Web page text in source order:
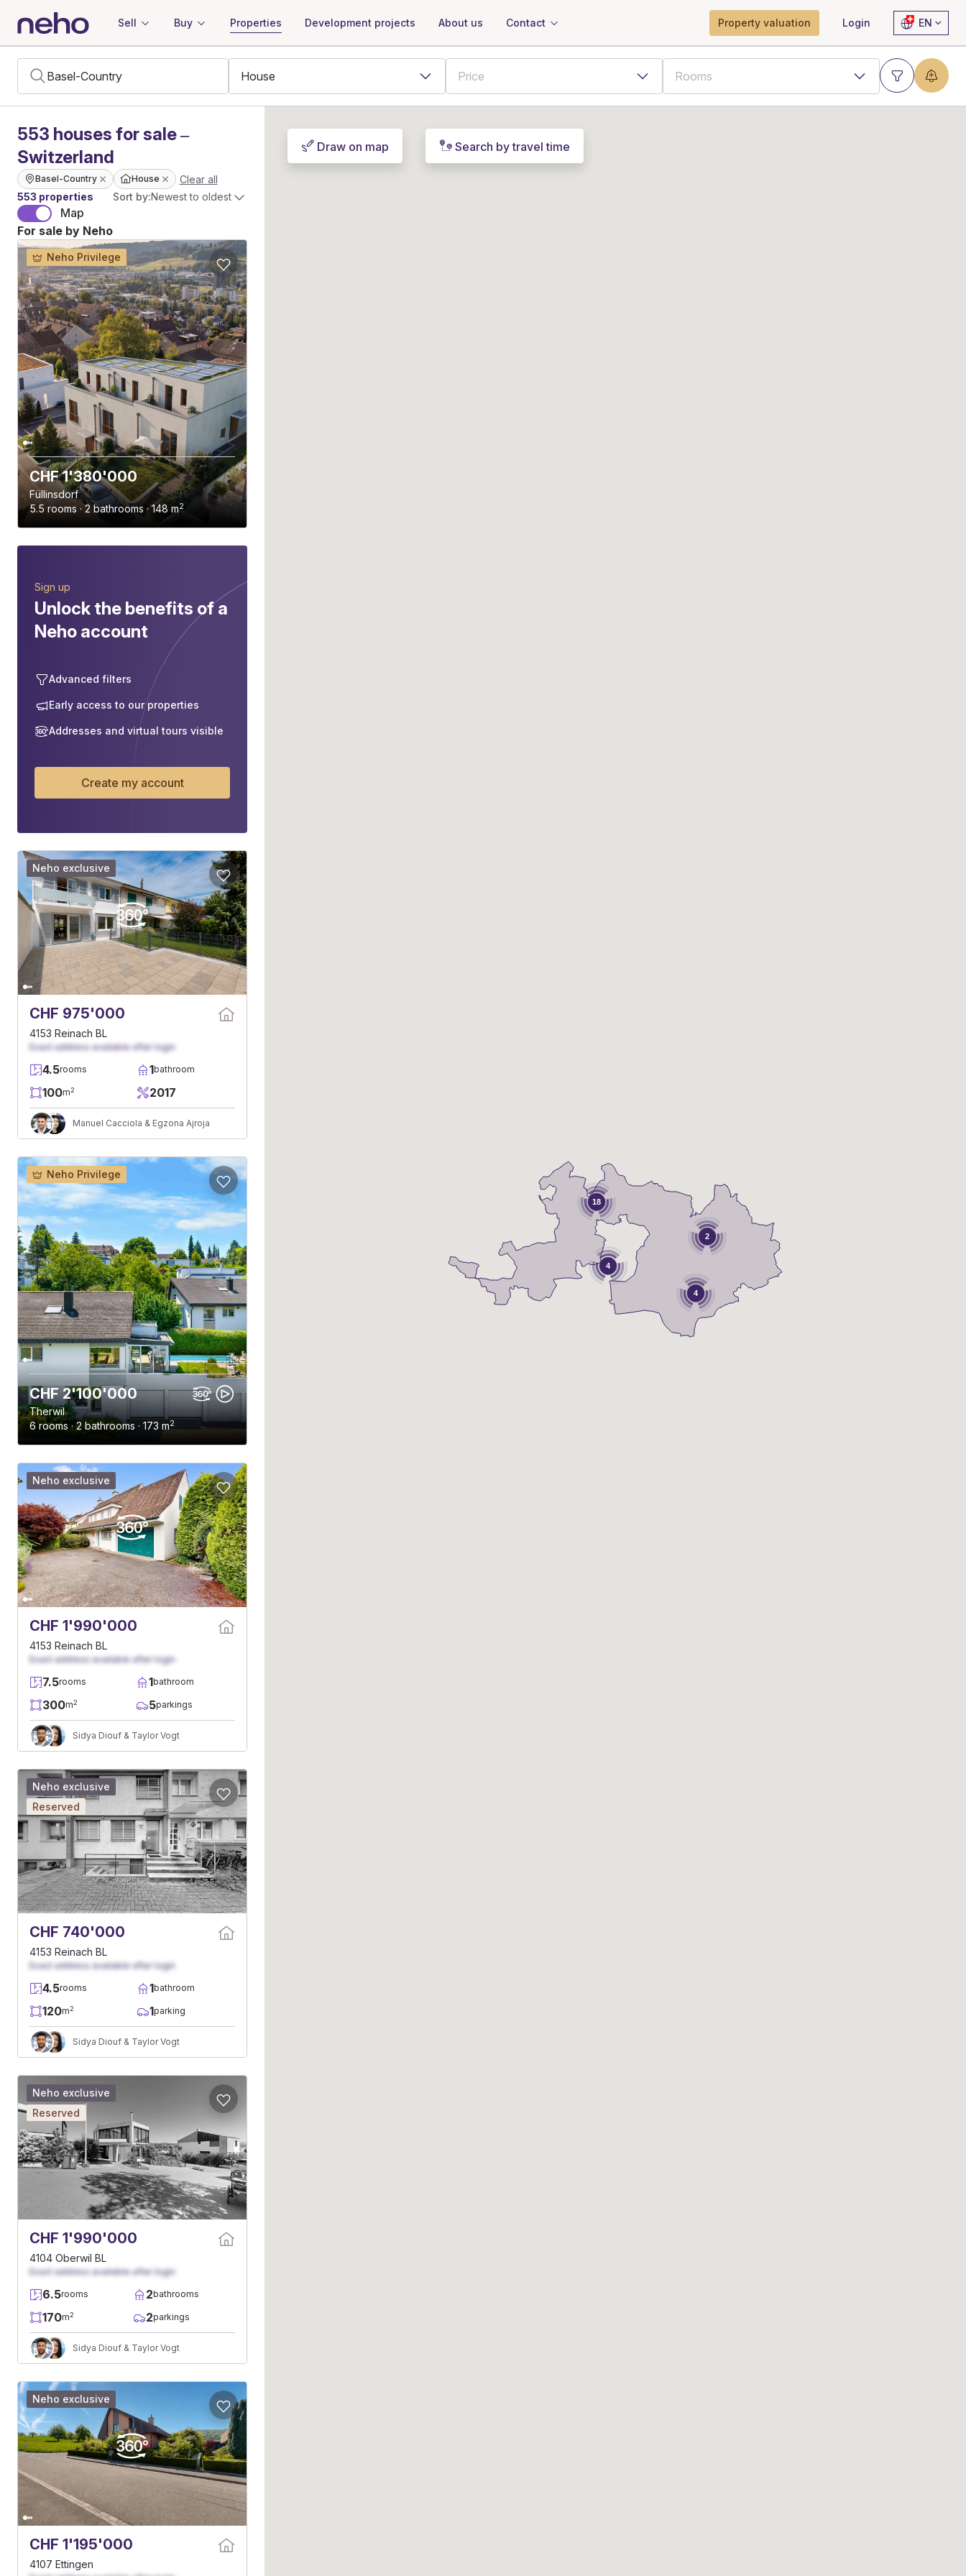
Sell Buy Properties Development projects About us Contact Property valuation Login EN
553 houses for sale –
Switzerland
Basel-Country House
Clear all
553 properties
Sort by:Newest to oldest
Map
For sale by Neho
CHF 1'380'000
Füllinsdorf
5.5 rooms · 2 bathrooms · 148 m2
Neho Privilege
Sign up
Unlock the benefits of a
Neho account
Advanced filters
Early access to our properties
Addresses and virtual tours visible
Create my account
CHF 975'000
4153 Reinach BL
Exact address available after login
4.5rooms 1bathroom
100m2 2017
Manuel Cacciola & Egzona Ajroja
Neho exclusive
CHF 2'100'000
Therwil
6 rooms · 2 bathrooms · 173 m2
Neho Privilege
CHF 1'990'000
4153 Reinach BL
Exact address available after login
7.5rooms 1bathroom
300m2 5parkings
Sidya Diouf & Taylor Vogt
Neho exclusive
CHF 740'000
4153 Reinach BL
Exact address available after login
4.5rooms 1bathroom
120m2 1parking
Sidya Diouf & Taylor Vogt
Neho exclusive
Reserved
CHF 1'990'000
4104 Oberwil BL
Exact address available after login
6.5rooms 2bathrooms
170m2 2parkings
Sidya Diouf & Taylor Vogt
Neho exclusive
Reserved
CHF 1'195'000
4107 Ettingen
Neho exclusive
Draw on map Search by travel time